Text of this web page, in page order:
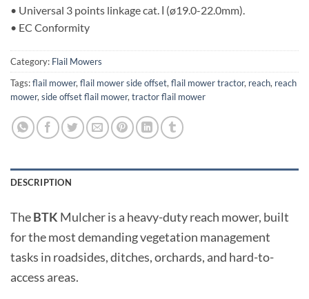
• Universal 3 points linkage cat. Ι (ø19.0-22.0mm).
• EC Conformity
Category: Flail Mowers
Tags:flail mower, flail mower side offset, flail mower tractor, reach, reach
mower, side offset flail mower, tractor flail mower
DESCRIPTION
TheBTK Mulcher is a heavy-duty reach mower, built
for the most demanding vegetation management
tasks in roadsides, ditches, orchards, and hard-to-
access areas.